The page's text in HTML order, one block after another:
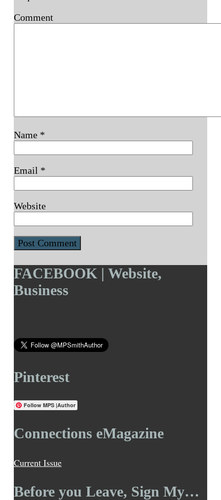
Comment
Name *
Email *
Website
FACEBOOK | Website,
Business
Pinterest
Follow MPS |Author
Connections eMagazine
Current Issue
Before you Leave, Sign My…